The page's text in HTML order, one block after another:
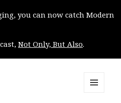
you can now catch Modern
Not Only, But Also.